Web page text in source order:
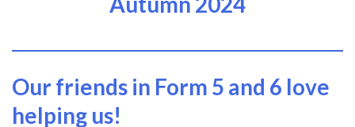
Our friends in Form 5 and 6 love
helping us!